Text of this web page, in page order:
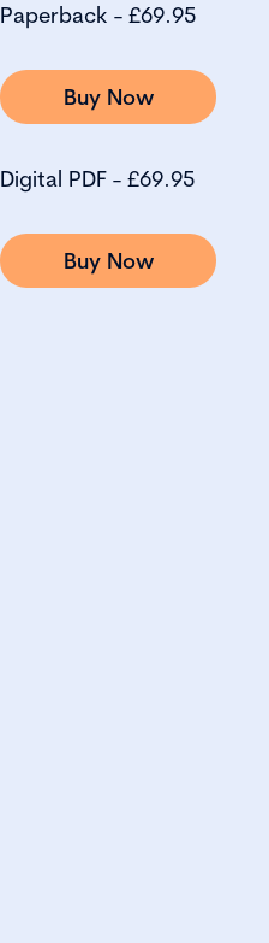
Paperback - £69.95
Buy Now
Digital PDF - £69.95
Buy Now